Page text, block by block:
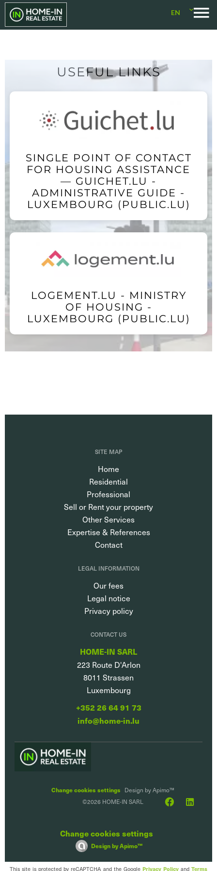
EN
USEFUL LINKS
SINGLE POINT OF CONTACT
FOR HOUSING ASSISTANCE
— GUICHET.LU -
ADMINISTRATIVE GUIDE -
LUXEMBOURG (PUBLIC.LU)
LOGEMENT.LU - MINISTRY
OF HOUSING -
LUXEMBOURG (PUBLIC.LU)
SITE MAP
Home
Residential
Professional
Sell or Rent your property
Other Services
Expertise & References
Contact
LEGAL INFORMATION
Our fees
Legal notice
Privacy policy
CONTACT US
HOME-IN SARL
223 Route D'Arlon
8011 Strassen
Luxembourg
+352 26 64 91 73
info@home-in.lu
Change cookies settings Design byApimo™
©2026 HOME-IN SARL
Change cookies settings
Design byApimo™
This site is protected by reCAPTCHA and the Google Privacy PolicyandTerms